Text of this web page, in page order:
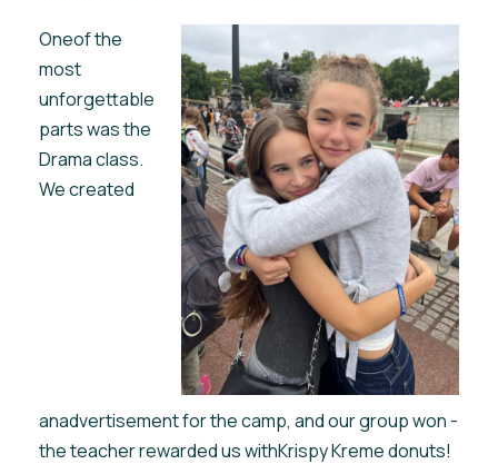
Oneof the
most
unforgettable
parts was the
Drama class.
We created
anadvertisement for the camp, and our group won -
the teacher rewarded us withKrispy Kreme donuts!